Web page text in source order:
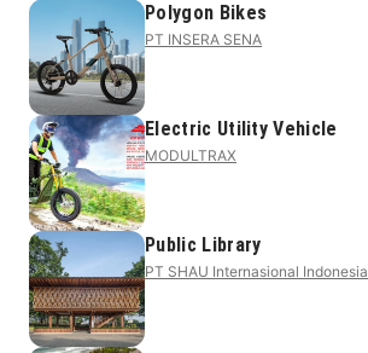
Polygon Bikes
PT INSERA SENA
Electric Utility Vehicle
MODULTRAX
Public Library
PT SHAU Internasional Indonesia